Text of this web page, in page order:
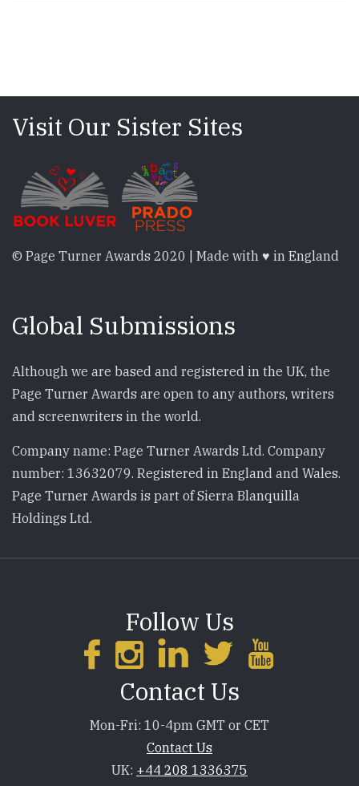
Visit Our Sister Sites
© Page Turner Awards 2020 | Made with ♥ in England
Global Submissions
Although we are based and registered in the UK, the
Page Turner Awards are open to any authors, writers
and screenwriters in the world.
Company name: Page Turner Awards Ltd. Company
number: 13632079. Registered in England and Wales.
Page Turner Awards is part of Sierra Blanquilla
Holdings Ltd.
Follow Us
Contact Us
Mon-Fri: 10-4pm GMT or CET
Contact Us
UK: +44 208 1336375